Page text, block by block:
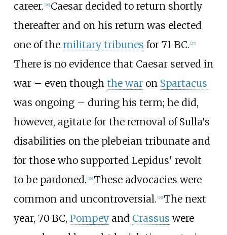
career. 26] Caesar decided to return shortly
thereafter and on his return was elected
one of the military tribunes for 71 BC. 27]
There is no evidence that Caesar served in
war – even though the waron Spartacus
was ongoing – during his term; he did,
however, agitate for the removal of Sulla's
disabilities on the plebeian tribunate and
for those who supported Lepidus' revolt
to be pardoned. 28] These advocacies were
common and uncontroversial. 29] The next
year, 70 BC, Pompeyand Crassus were